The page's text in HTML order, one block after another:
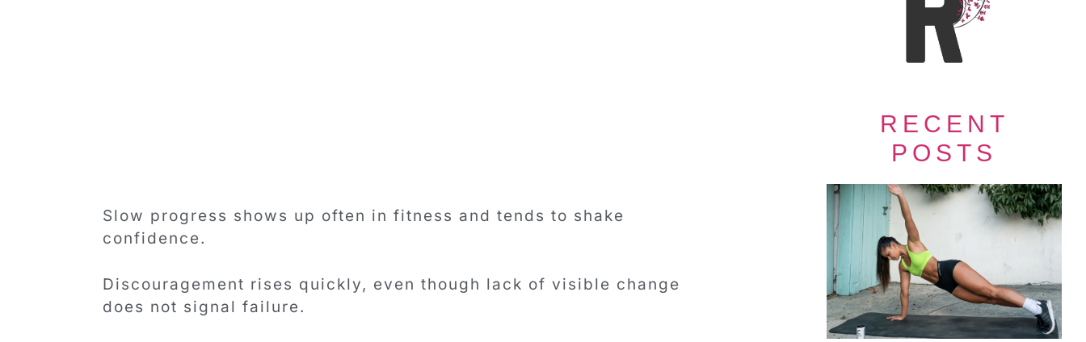
Slow progress shows up often in fitness and tends to shake
confidence.
Discouragement rises quickly, even though lack of visible change
does not signal failure.
RECENT
POSTS